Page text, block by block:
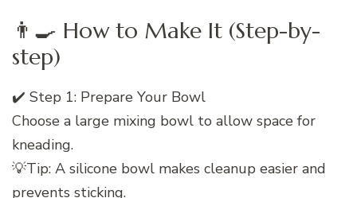
👨‍🍳 How to Make It (Step-by-
step)
✔️ Step 1: Prepare Your Bowl
Choose a large mixing bowl to allow space for
kneading.
💡Tip: A silicone bowl makes cleanup easier and
prevents sticking.